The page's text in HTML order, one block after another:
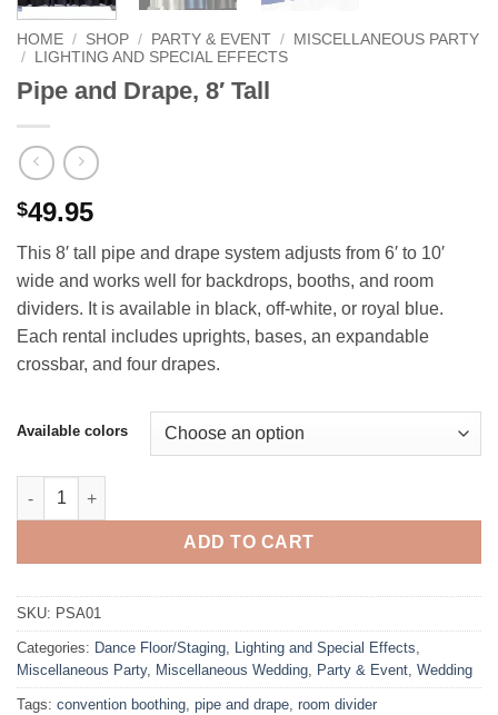
HOME / SHOP / PARTY & EVENT /
MISCELLANEOUS PARTY
/
LIGHTING AND SPECIAL EFFECTS
Pipe and Drape, 8′ Tall
$49.95
This 8′ tall pipe and drape system adjusts from 6′ to 10′
wide and works well for backdrops, booths, and room
dividers. It is available in black, off‑white, or royal blue.
Each rental includes uprights, bases, an expandable
crossbar, and four drapes.
Available colors
Pipe and Drape, 8' Tall quantity
ADD TO CART
SKU: PSA01
Categories: Dance Floor/Staging, Lighting and Special Effects,
Miscellaneous Party, Miscellaneous Wedding, Party & Event, Wedding
Tags: convention boothing, pipe and drape, room divider